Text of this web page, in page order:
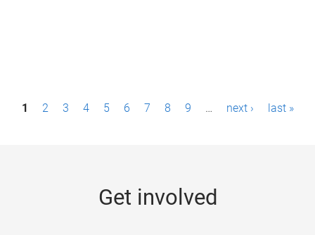
P1 2 3 4 5 6 7 8 9 … next › last »
Get involved